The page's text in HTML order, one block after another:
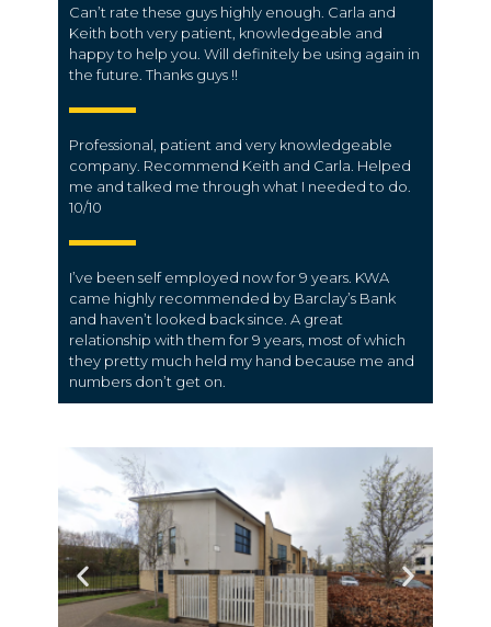
Can’t rate these guys highly enough. Carla and
Keith both very patient, knowledgeable and
happy to help you. Will definitely be using again in
the future. Thanks guys !!
Professional, patient and very knowledgeable
company. Recommend Keith and Carla. Helped
me and talked me through what I needed to do.
10/10
I’ve been self employed now for 9 years. KWA
came highly recommended by Barclay’s Bank
and haven’t looked back since. A great
relationship with them for 9 years, most of which
they pretty much held my hand because me and
numbers don’t get on.